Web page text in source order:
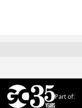
Part of: